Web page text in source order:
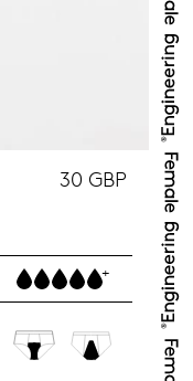
30 GBP
+